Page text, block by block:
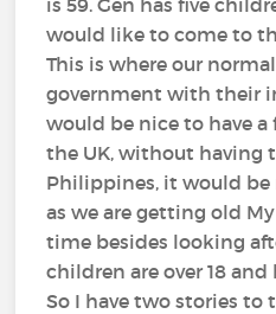
would like to come to
This is where our
government with their
would be nice to have
the UK, without having
Philippines, it would be
as we are getting old
time besides looking
children are over 18
So I have two stories to